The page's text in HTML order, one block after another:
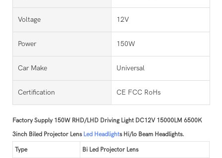
Voltage 12V
Power 150W
Car Make Universal
Certification CE FCC RoHs
Factory Supply 150W RHD/LHD Driving Light DC12V 15000LM 6500K
3inch Biled Projector Lens Led Headlights Hi/lo Beam Headlights.
Type Bi Led Projector Lens